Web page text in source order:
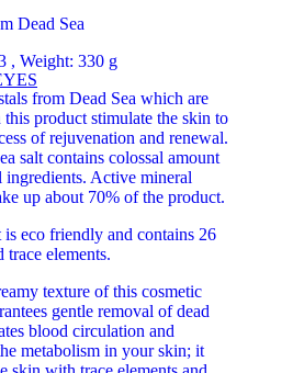
Dead Sea
, Weight: 330 g
from Dead Sea which are
this product stimulate the skin to
of rejuvenation and renewal.
salt contains colossal amount
ingredients. Active mineral
up about 70% of the product.
is eco friendly and contains 26
trace elements.
texture of this cosmetic
gentle removal of dead
blood circulation and
metabolism in your skin; it